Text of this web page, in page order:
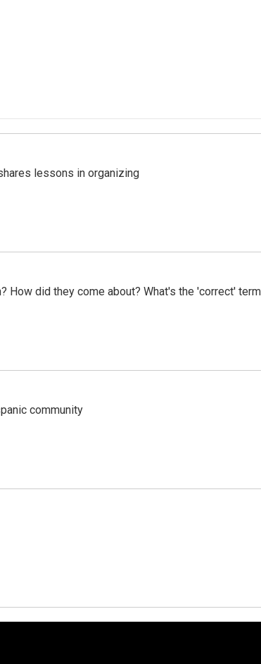
lessons in organizing
How did they come about? What's the 'correct'
community